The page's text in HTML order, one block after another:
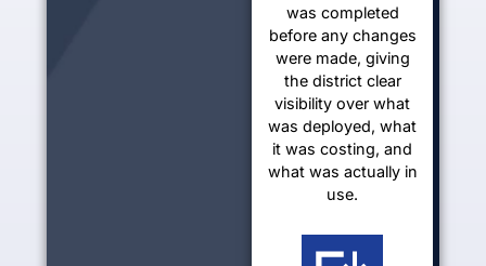
was completed
before any changes
were made, giving
the district clear
visibility over what
was deployed, what
it was costing, and
what was actually in
use.